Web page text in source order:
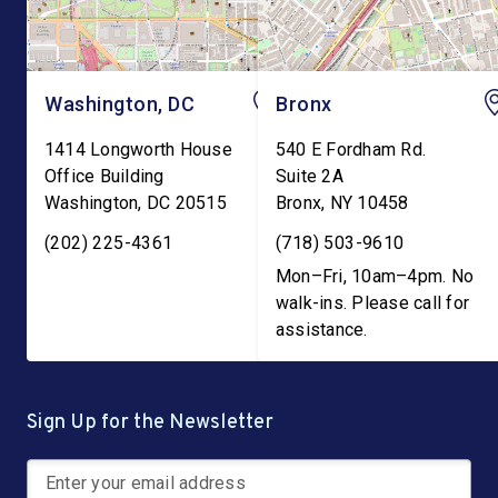
Washington, DC
1414 Longworth House
Office Building
Washington, DC 20515
(202) 225-4361
Bronx
540 E Fordham Rd.
Suite 2A
Bronx, NY 10458
(718) 503-9610
Mon–Fri, 10am–4pm. No
walk-ins. Please call for
assistance.
Sign Up for the Newsletter